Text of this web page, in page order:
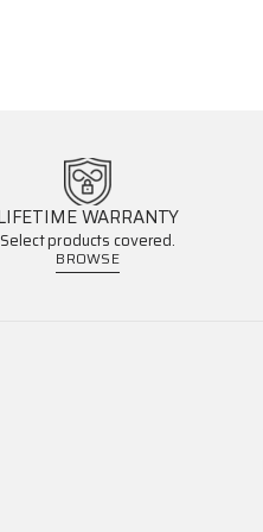
WARRANTY
Select products covered.
BROWSE